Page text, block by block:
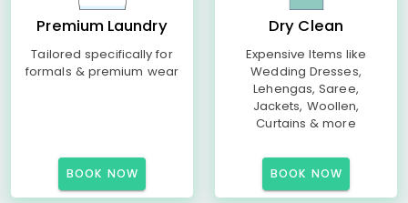
Premium Laundry
Tailored specifically for
formals & premium wear
BOOK NOW
Dry Clean
Expensive Items like
Wedding Dresses,
Lehengas, Saree,
Jackets, Woollen,
Curtains & more
BOOK NOW